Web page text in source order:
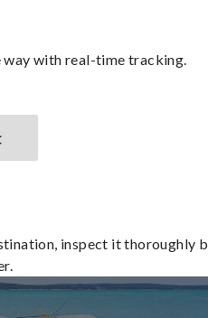
way with real-time tracking.
inspect it thoroughly